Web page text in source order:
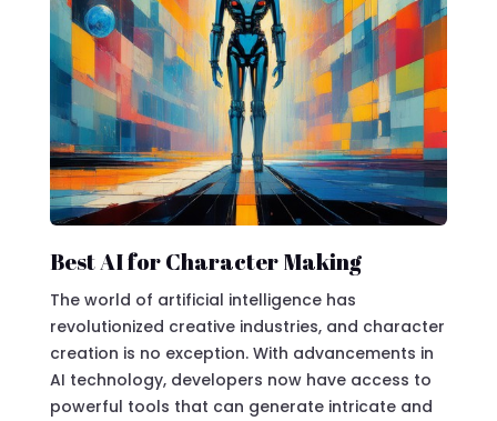
Best AI for Character Making
The world of artificial intelligence has
revolutionized creative industries, and character
creation is no exception. With advancements in
AI technology, developers now have access to
powerful tools that can generate intricate and